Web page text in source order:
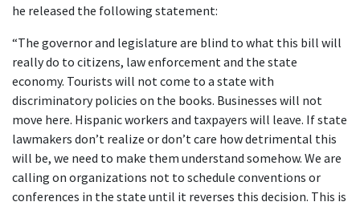
he released the following statement:
“The governor and legislature are blind to what this bill will
really do to citizens, law enforcement and the state
economy. Tourists will not come to a state with
discriminatory policies on the books. Businesses will not
move here. Hispanic workers and taxpayers will leave. If state
lawmakers don’t realize or don’t care how detrimental this
will be, we need to make them understand somehow. We are
calling on organizations not to schedule conventions or
conferences in the state until it reverses this decision. This is